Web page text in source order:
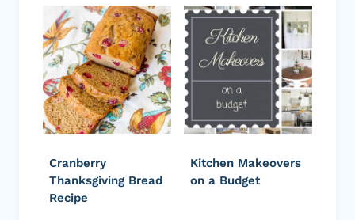
Cranberry
Thanksgiving Bread
Recipe
Kitchen Makeovers
on a Budget